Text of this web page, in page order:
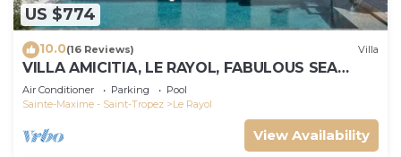
US $774
10.0(16 Reviews) Villa
VILLA AMICITIA, LE RAYOL, FABULOUS SEA
VIEW, SHOPS AND BEACH ON FOOT
Air Conditioner Parking
Pool
Sainte-Maxime - Saint-Tropez
Le Rayol
View Availability